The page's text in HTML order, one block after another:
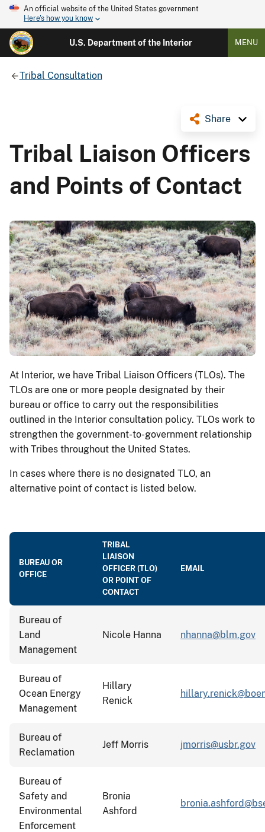
An official website of the United States government
Here's how you know
U.S. Department of the Interior MENU
Tribal Consultation
Share
Tribal Liaison Officers
and Points of Contact
At Interior, we have Tribal Liaison Officers (TLOs). The
TLOs are one or more people designated by their
bureau or office to carry out the responsibilities
outlined in the Interior consultation policy. TLOs work to
strengthen the government-to-government relationship
with Tribes throughout the United States.
In cases where there is no designated TLO, an
alternative point of contact is listed below.
BUREAU OR
OFFICE
TRIBAL
LIAISON
OFFICER (TLO)
OR POINT OF
CONTACT
EMAIL
Bureau of
Land
Management
Nicole Hanna nhanna@blm.gov
Bureau of
Ocean Energy
Management
Hillary
Renick
Bureau of
Reclamation
Jeff Morris jmorris@usbr.gov
Bureau of
Safety and
Environmental
Enforcement
Bronia
Ashford